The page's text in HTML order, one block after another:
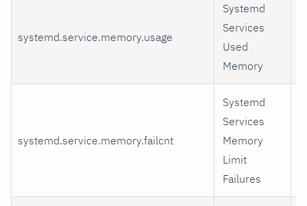
systemd.service.memory.usage
Systemd
Services
Used
Memory
systemd.service.memory.failcnt
Systemd
Services
Memory
Limit
Failures